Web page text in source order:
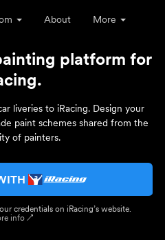
About More
platform for
liveries to iRacing. Design your
paint schemes shared from the
of painters.
credentials on iRacing’s website.
info ↗